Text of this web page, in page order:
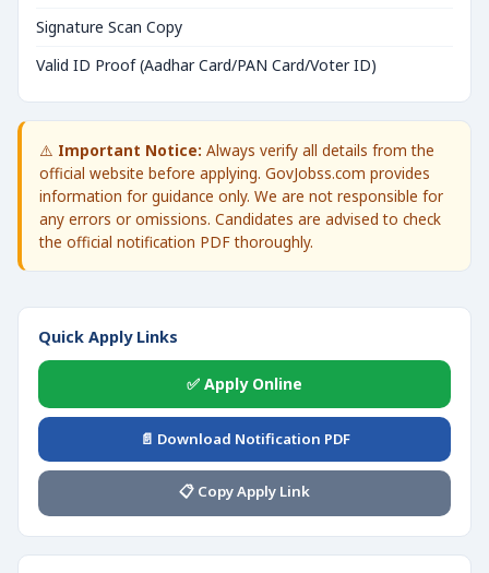
Signature Scan Copy
Valid ID Proof (Aadhar Card/PAN Card/Voter ID)
⚠️ Important Notice: Always verify all details from the
official website before applying. GovJobss.com provides
information for guidance only. We are not responsible for
any errors or omissions. Candidates are advised to check
the official notification PDF thoroughly.
Quick Apply Links
✅ Apply Online
📄 Download Notification PDF
📋 Copy Apply Link